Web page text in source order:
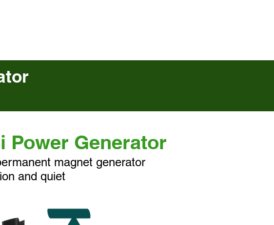
活動訊息 聯絡我們
Power Generator
magnet generator
and quiet